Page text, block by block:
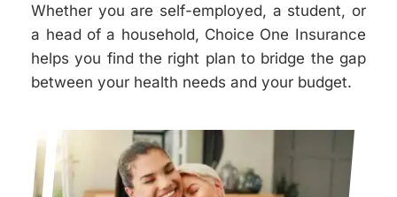
Whether you are self-employed, a student, or
a head of a household, Choice One Insurance
helps you find the right plan to bridge the gap
between your health needs and your budget.